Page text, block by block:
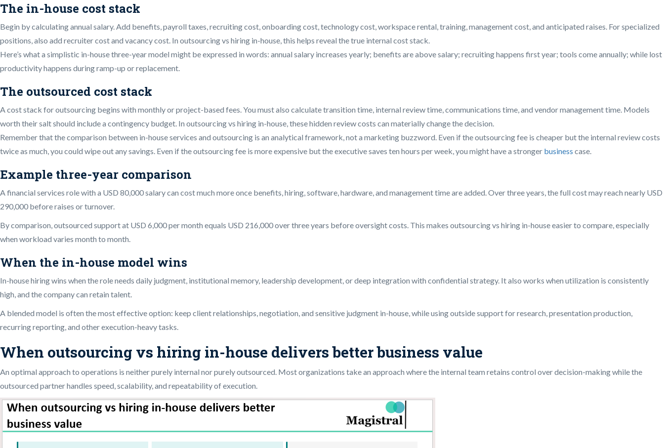
The in-house cost stack
Begin by calculating annual salary. Add benefits, payroll taxes, recruiting cost, onboarding cost, technology cost, workspace rental, training, management cost, and anticipated raises. For specialized
positions, also add recruiter cost and vacancy cost. In outsourcing vs hiring in-house, this helps reveal the true internal cost stack.
Here’s what a simplistic in-house three-year model might be expressed in words: annual salary increases yearly; benefits are above salary; recruiting happens first year; tools come annually; while lost
productivity happens during ramp-up or replacement.
The outsourced cost stack
A cost stack for outsourcing begins with monthly or project-based fees. You must also calculate transition time, internal review time, communications time, and vendor management time. Models
worth their salt should include a contingency budget. In outsourcing vs hiring in-house, these hidden review costs can materially change the decision.
Remember that the comparison between in-house services and outsourcing is an analytical framework, not a marketing buzzword. Even if the outsourcing fee is cheaper but the internal review costs
twice as much, you could wipe out any savings. Even if the outsourcing fee is more expensive but the executive saves ten hours per week, you might have a stronger business case.
Example three-year comparison
A financial services role with a USD 80,000 salary can cost much more once benefits, hiring, software, hardware, and management time are added. Over three years, the full cost may reach nearly USD
290,000 before raises or turnover.
By comparison, outsourced support at USD 6,000 per month equals USD 216,000 over three years before oversight costs. This makes outsourcing vs hiring in-house easier to compare, especially
when workload varies month to month.
When the in-house model wins
In-house hiring wins when the role needs daily judgment, institutional memory, leadership development, or deep integration with confidential strategy. It also works when utilization is consistently
high, and the company can retain talent.
A blended model is often the most effective option: keep client relationships, negotiation, and sensitive judgment in-house, while using outside support for research, presentation production,
recurring reporting, and other execution-heavy tasks.
When outsourcing vs hiring in-house delivers better business value
An optimal approach to operations is neither purely internal nor purely outsourced. Most organizations take an approach where the internal team retains control over decision-making while the
outsourced partner handles speed, scalability, and repeatability of execution.